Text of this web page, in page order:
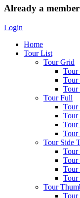
Already a
Login
Home
Tour List
Tour Grid
Tour
Tour
Tour
Tour Full
Tour
Tour
Tour
Tour
Tour Side
Tour
Tour
Tour
Tour
Tour
Tour